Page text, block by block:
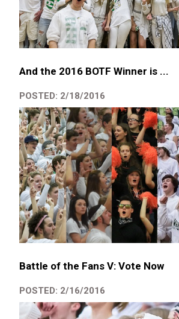
And the 2016 BOTF Winner is ...
POSTED: 2/18/2016
Battle of the Fans V: Vote Now
POSTED: 2/16/2016